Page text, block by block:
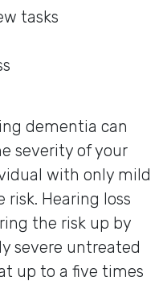
tasks
dementia can
severity of your
with only mild
Hearing loss
the risk up by
severe untreated
up to a five times